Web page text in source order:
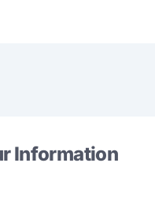
Information